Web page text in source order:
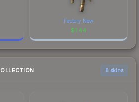
Factory New
$1.44
6 skins